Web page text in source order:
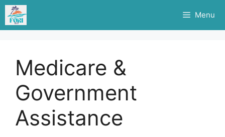
Skip
content
Menu
Medicare &
Government
Assistance